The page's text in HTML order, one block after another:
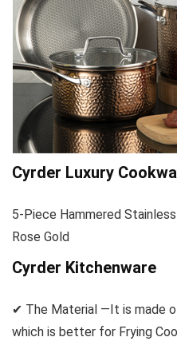
Cyrder Luxury
5-Piece Hammered
Rose Gold
Cyrder Kitchenware
✔ The Material —It is made
which is better for Frying